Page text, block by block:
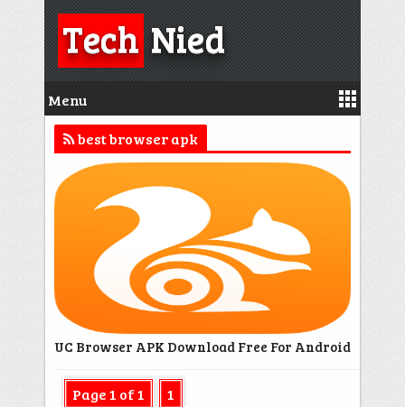
TechNied
Menu
best browser apk
UC Browser APK Download Free For Android
Page 1 of 1 1